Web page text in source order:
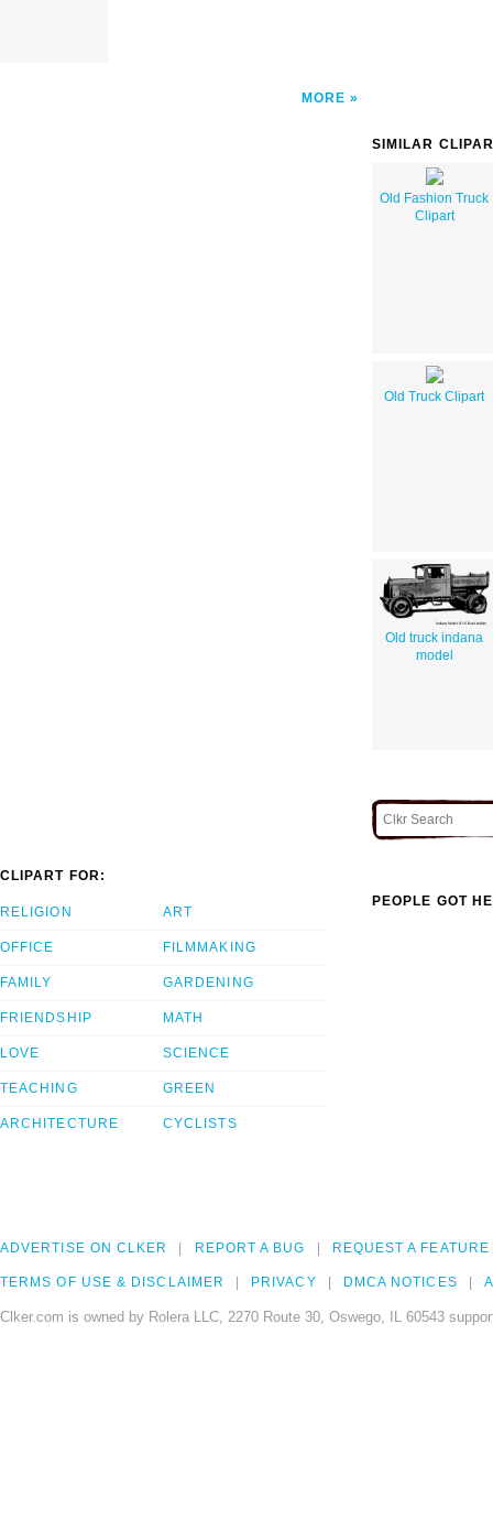
MORE
SIMILAR
Old Fashion Truck
Clipart
Old Truck Clipart
Old truck indana
model
CLIPART FOR:
RELIGION
OFFICE
FAMILY
FRIENDSHIP
LOVE
TEACHING
ARCHITECTURE
ART
FILMMAKING
GARDENING
MATH
SCIENCE
GREEN
CYCLISTS
PEOPLE GOT
ADVERTISE ON CLKER REPORT A BUG REQUEST A FEATURE
TERMS OF USE & DISCLAIMER PRIVACY DMCA NOTICES
Clker.com is owned by Rolera LLC, 2270 Route 30, Oswego, IL 60543